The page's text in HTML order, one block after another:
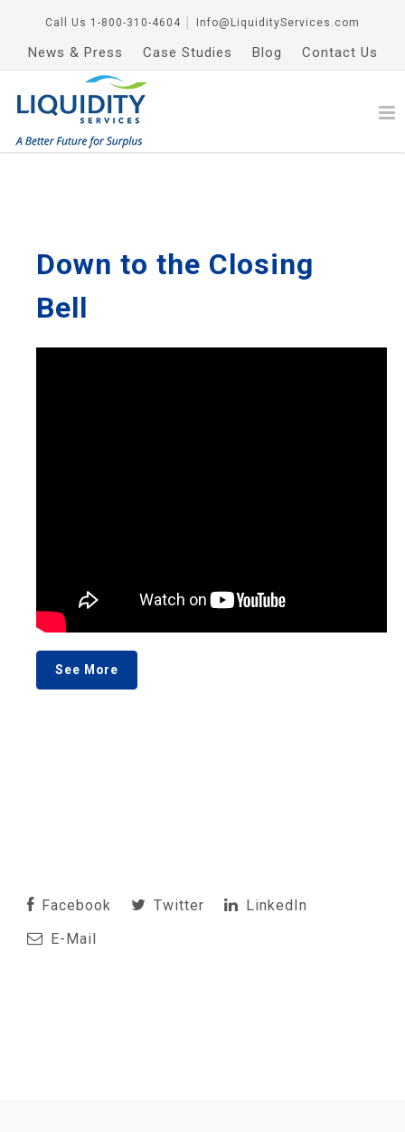
Call Us 1-800-310-4604 Info@LiquidityServices.com
News & Press Case Studies Blog Contact Us
Down to the Closing
Bell
See More
Facebook Twitter
LinkedIn
E-Mail